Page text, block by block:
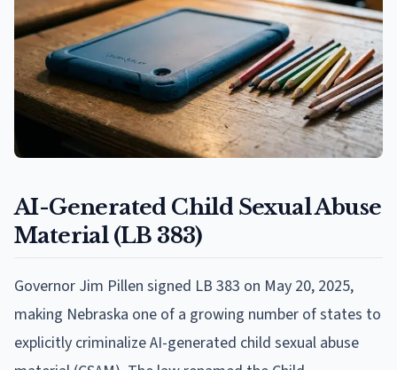
AI-Generated Child Sexual Abuse
Material (LB 383)
Governor Jim Pillen signed LB 383 on May 20, 2025,
making Nebraska one of a growing number of states to
explicitly criminalize AI-generated child sexual abuse